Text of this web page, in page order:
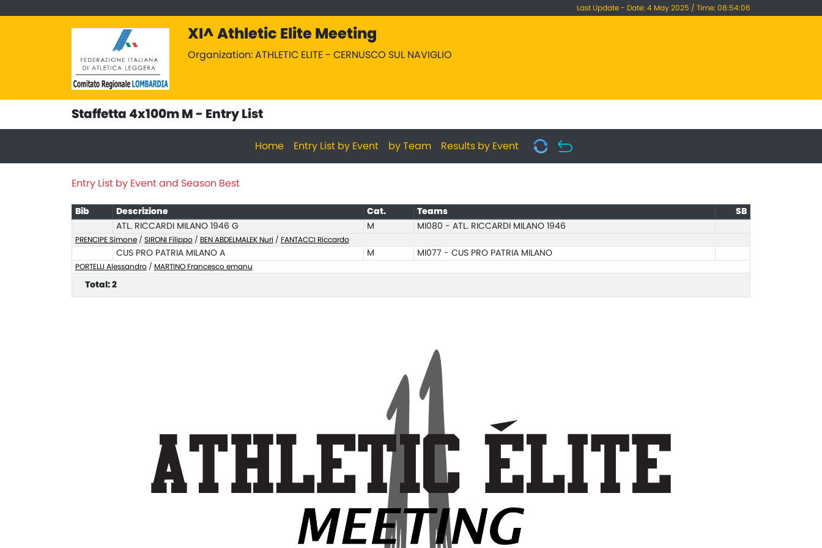
Last Update - Date: 4 May 2025 / Time: 08:54:06
XI^ Athletic Elite Meeting
Organization: ATHLETIC ELITE - CERNUSCO SUL NAVIGLIO
Staffetta 4x100m M - Entry List
Home Entry List by Event by Team Results by Event
Entry List by Event and Season Best
Bib Descrizione Cat. Teams
SB
ATL. RICCARDI MILANO 1946 G
M MI080 - ATL. RICCARDI MILANO 1946
PRENCIPE Simone/ SIRONI Filippo/ BEN ABDELMALEK Nuri / FANTACCI Riccardo
CUS PRO PATRIA MILANO A M MI077 - CUS PRO PATRIA MILANO
PORTELLI Alessandro/ MARTINO Francesco emanu
Total: 2